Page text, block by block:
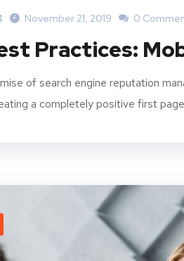
November 21, 2019 0
Practices:
of search engine reputation
a completely positive first